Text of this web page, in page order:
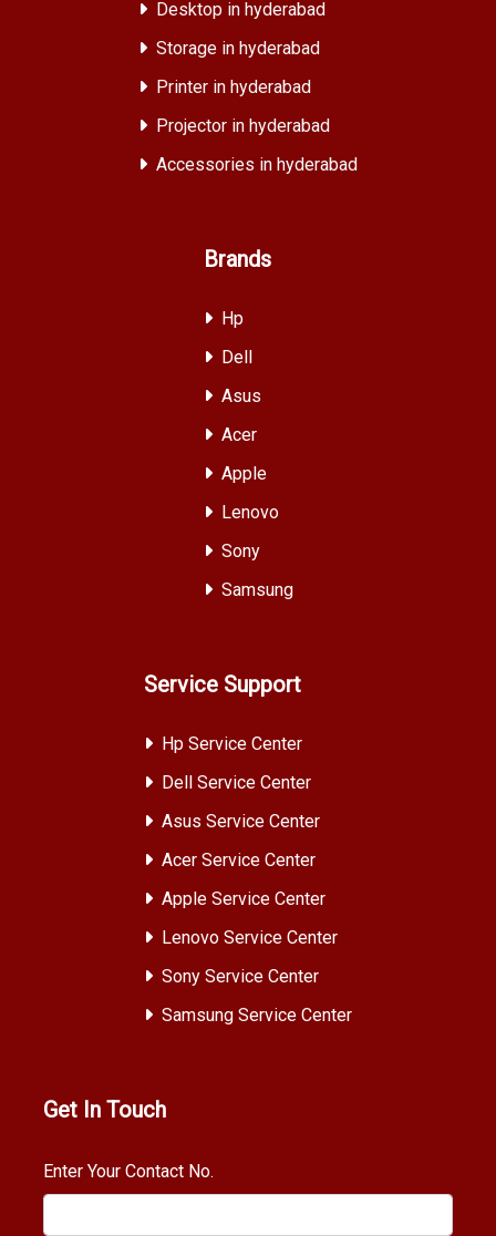
Desktop in hyderabad
Storage in hyderabad
Printer in hyderabad
Projector in hyderabad
Accessories in hyderabad
Brands
Hp
Dell
Asus
Acer
Apple
Lenovo
Sony
Samsung
Service Support
Hp Service Center
Dell Service Center
Asus Service Center
Acer Service Center
Apple Service Center
Lenovo Service Center
Sony Service Center
Samsung Service Center
Get In Touch
Enter Your Contact No.